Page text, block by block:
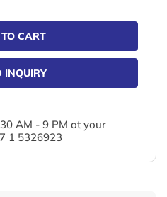
CART
INQUIRY
AM - 9 PM at your
1 5326923